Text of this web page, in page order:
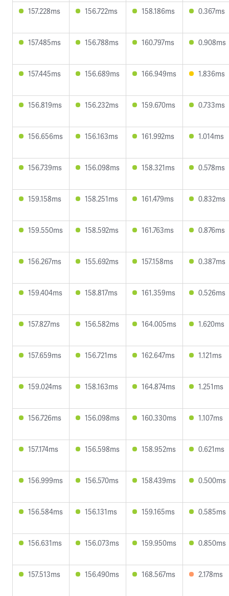
157.228ms 156.722ms 158.186ms 0.367ms
157.485ms 156.788ms 160.797ms 0.908ms
157.445ms 156.689ms 166.949ms 1.836ms
156.819ms 156.232ms 159.670ms 0.733ms
156.656ms 156.163ms 161.992ms 1.014ms
156.739ms 156.098ms 158.321ms 0.578ms
159.158ms 158.251ms 161.479ms 0.832ms
159.550ms 158.592ms 161.763ms 0.876ms
156.267ms 155.692ms 157.158ms 0.387ms
159.404ms 158.817ms 161.359ms 0.526ms
157.827ms 156.582ms 164.005ms 1.620ms
157.659ms 156.721ms 162.647ms 1.121ms
159.024ms 158.163ms 164.874ms 1.251ms
156.726ms 156.098ms 160.330ms 1.107ms
157.174ms 156.598ms 158.952ms 0.621ms
156.999ms 156.570ms 158.439ms 0.500ms
156.584ms 156.131ms 159.165ms 0.585ms
156.631ms 156.073ms 159.950ms 0.850ms
157.513ms 156.490ms 168.567ms 2.178ms